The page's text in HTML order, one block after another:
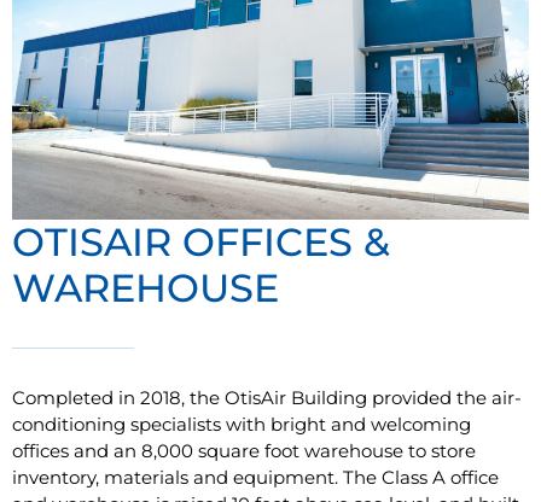
OTISAIR OFFICES &
WAREHOUSE
Completed in 2018, the OtisAir Building provided the air-
conditioning specialists with bright and welcoming
offices and an 8,000 square foot warehouse to store
inventory, materials and equipment. The Class A office